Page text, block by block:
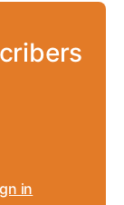
in